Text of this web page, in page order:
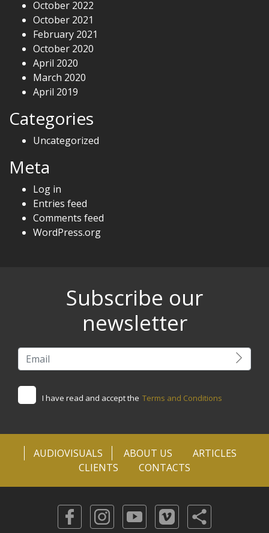
October 2022
October 2021
February 2021
October 2020
April 2020
March 2020
April 2019
Categories
Uncategorized
Meta
Log in
Entries feed
Comments feed
WordPress.org
Subscribe our
newsletter
I have read and accept the Terms and Conditions
AUDIOVISUALS ABOUT US
ARTICLES
CLIENTS
CONTACTS